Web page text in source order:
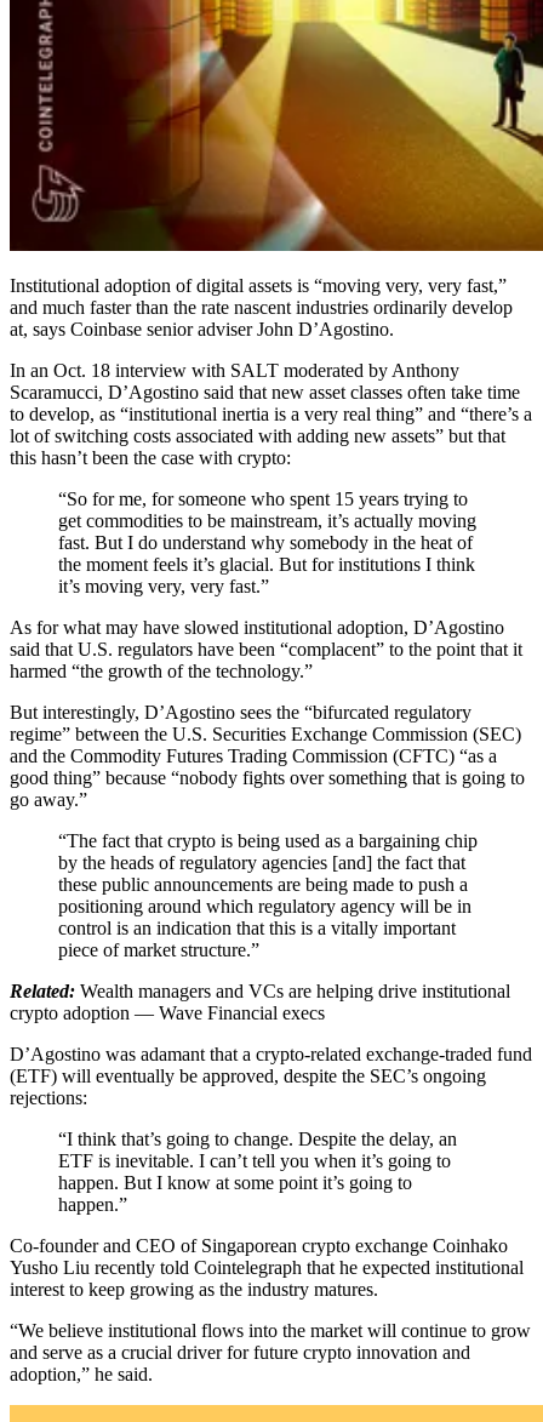
Institutional adoption of digital assets is “moving very, very fast,”
and much faster than the rate nascent industries ordinarily develop
at, says Coinbase senior adviser John D’Agostino.
In an Oct. 18 interview with SALT moderated by Anthony
Scaramucci, D’Agostino said that new asset classes often take time
to develop, as “institutional inertia is a very real thing” and “there’s a
lot of switching costs associated with adding new assets” but that
this hasn’t been the case with crypto:
“So for me, for someone who spent 15 years trying to
get commodities to be mainstream, it’s actually moving
fast. But I do understand why somebody in the heat of
the moment feels it’s glacial. But for institutions I think
it’s moving very, very fast.”
As for what may have slowed institutional adoption, D’Agostino
said that U.S. regulators have been “complacent” to the point that it
harmed “the growth of the technology.”
But interestingly, D’Agostino sees the “bifurcated regulatory
regime” between the U.S. Securities Exchange Commission (SEC)
and the Commodity Futures Trading Commission (CFTC) “as a
good thing” because “nobody fights over something that is going to
go away.”
“The fact that crypto is being used as a bargaining chip
by the heads of regulatory agencies [and] the fact that
these public announcements are being made to push a
positioning around which regulatory agency will be in
control is an indication that this is a vitally important
piece of market structure.”
Related: Wealth managers and VCs are helping drive institutional
crypto adoption — Wave Financial execs
D’Agostino was adamant that a crypto-related exchange-traded fund
(ETF) will eventually be approved, despite the SEC’s ongoing
rejections:
“I think that’s going to change. Despite the delay, an
ETF is inevitable. I can’t tell you when it’s going to
happen. But I know at some point it’s going to
happen.”
Co-founder and CEO of Singaporean crypto exchange Coinhako
Yusho Liu recently told Cointelegraph that he expected institutional
interest to keep growing as the industry matures.
“We believe institutional flows into the market will continue to grow
and serve as a crucial driver for future crypto innovation and
adoption,” he said.